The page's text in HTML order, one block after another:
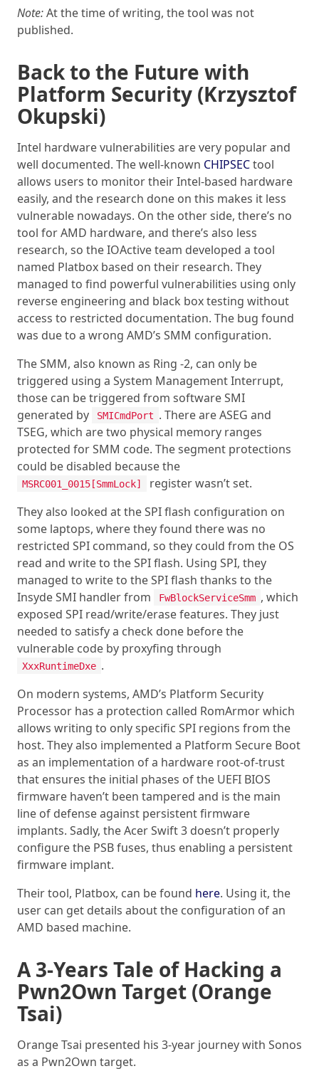
Note:At the time of writing, the tool was not
published.
Back to the Future with
Platform Security (Krzysztof
Okupski)
Intel hardware vulnerabilities are very popular and
well documented. The well-known CHIPSECtool
allows users to monitor their Intel-based hardware
easily, and the research done on this makes it less
vulnerable nowadays. On the other side, there’s no
tool for AMD hardware, and there’s also less
research, so the IOActive team developed a tool
named Platbox based on their research. They
managed to find powerful vulnerabilities using only
reverse engineering and black box testing without
access to restricted documentation. The bug found
was due to a wrong AMD’s SMM configuration.
The SMM, also known as Ring -2, can only be
triggered using a System Management Interrupt,
those can be triggered from software SMI
generated by
SMICmdPort . There are ASEG and
TSEG, which are two physical memory ranges
protected for SMM code. The segment protections
could be disabled because the
MSRC001_0015[SmmLock]
register wasn’t set.
They also looked at the SPI flash configuration on
some laptops, where they found there was no
restricted SPI command, so they could from the OS
read and write to the SPI flash. Using SPI, they
managed to write to the SPI flash thanks to the
Insyde SMI handler from
FwBlockServiceSmm , which
exposed SPI read/write/erase features. They just
needed to satisfy a check done before the
vulnerable code by proxyfing through
XxxRuntimeDxe .
On modern systems, AMD’s Platform Security
Processor has a protection called RomArmor which
allows writing to only specific SPI regions from the
host. They also implemented a Platform Secure Boot
as an implementation of a hardware root-of-trust
that ensures the initial phases of the UEFI BIOS
firmware haven’t been tampered and is the main
line of defense against persistent firmware
implants. Sadly, the Acer Swift 3 doesn’t properly
configure the PSB fuses, thus enabling a persistent
firmware implant.
Their tool, Platbox, can be found here. Using it, the
user can get details about the configuration of an
AMD based machine.
A 3-Years Tale of Hacking a
Pwn2Own Target (Orange
Tsai)
Orange Tsai presented his 3-year journey with Sonos
as a Pwn2Own target.